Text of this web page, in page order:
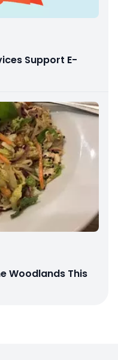
Support E-
Woodlands This